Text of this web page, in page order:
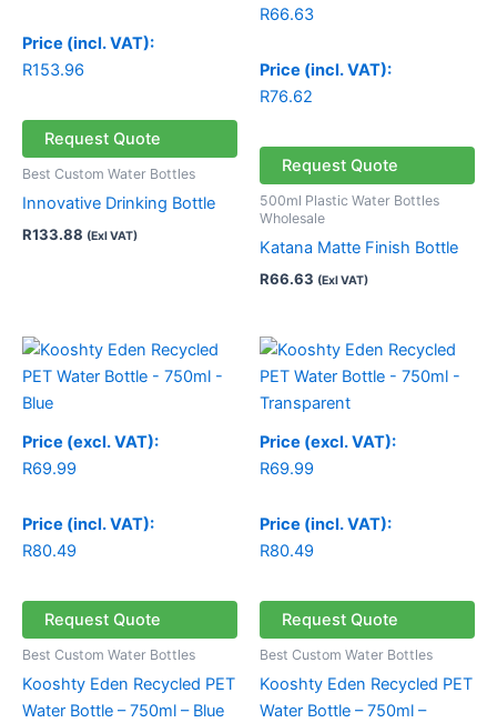
Price (incl. VAT):
R153.96
Request Quote
Best Custom Water Bottles
Innovative Drinking Bottle
R133.88 (Exl VAT)
R66.63
Price (incl. VAT):
R76.62
Request Quote
500ml Plastic Water Bottles
Wholesale
Katana Matte Finish Bottle
R66.63 (Exl VAT)
Price (excl. VAT):
R69.99
Price (incl. VAT):
R80.49
Request Quote
Best Custom Water Bottles
Kooshty Eden Recycled PET
Water Bottle – 750ml – Blue
Price (excl. VAT):
R69.99
Price (incl. VAT):
R80.49
Request Quote
Best Custom Water Bottles
Kooshty Eden Recycled PET
Water Bottle – 750ml –